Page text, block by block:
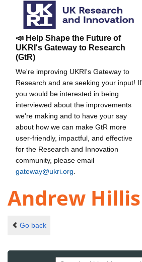
📣 Help Shape the Future of
UKRI's Gateway to Research
(GtR)
We're improving UKRI's Gateway to
Research and are seeking your input! If
you would be interested in being
interviewed about the improvements
we're making and to have your say
about how we can make GtR more
user-friendly, impactful, and effective
for the Research and Innovation
community, please email
gateway@ukri.org
Andrew Hillis
Go back